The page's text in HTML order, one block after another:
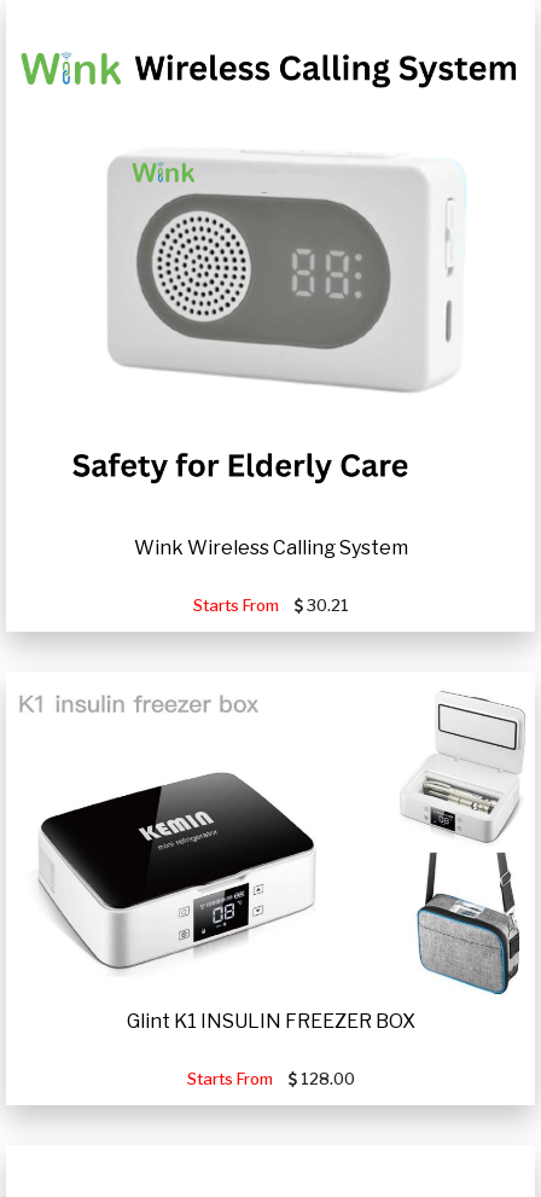
Wink Wireless Calling System
Starts From 30.21
Glint K1 INSULIN FREEZER BOX
Starts From 128.00